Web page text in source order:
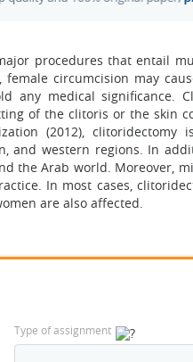
procedures that entail
circumcision may
any medical significance.
of the clitoris or the skin
(2012),
and western regions. In
the Arab world. Moreover,
In most cases,
are also affected.
Type of assignment